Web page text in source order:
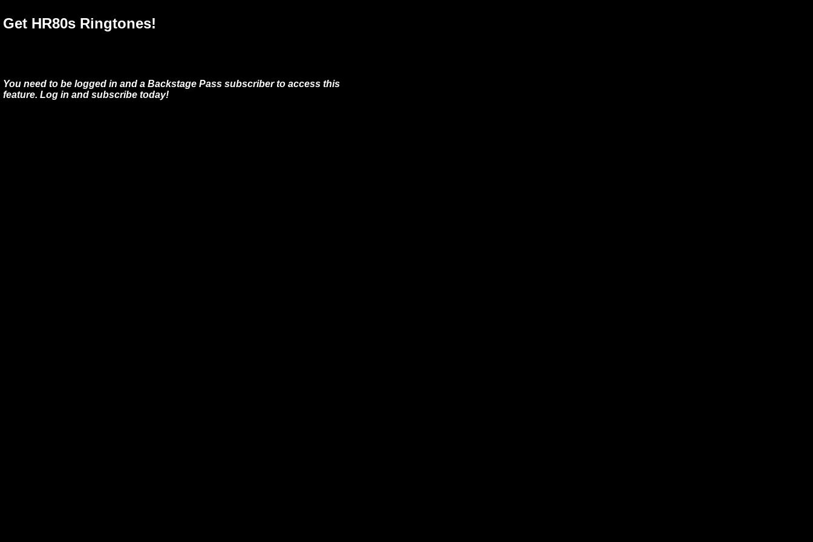
Get HR80s Ringtones!
You need to be logged in and a Backstage Pass subscriber to access this
feature. Log in and subscribe today!